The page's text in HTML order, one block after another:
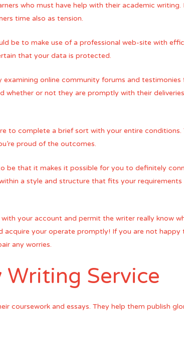
who must have help with their academic
time also as tension.
be to make use of a professional web-site with
that your data is protected.
online community forums and
whether or not they are promptly with their deliveries
to complete a brief sort with your entire conditions.
proud of the outcomes.
be that it makes it possible for you to definitely
a style and structure that fits your requirements
your account and permit the writer really know
acquire your operate promptly! If you are not
any worries.
Writing Service
coursework and essays. They help them publish